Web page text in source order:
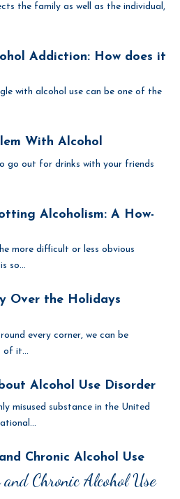
the family as well as the individual,
Addiction: How does it
with alcohol use can be one of the
With Alcohol
go out for drinks with your friends
Alcoholism: A How-
more difficult or less obvious
so...
Over the Holidays
every corner, we can be
of it...
Alcohol Use Disorder
misused substance in the United
Chronic Alcohol Use
Chronic Alcohol Use